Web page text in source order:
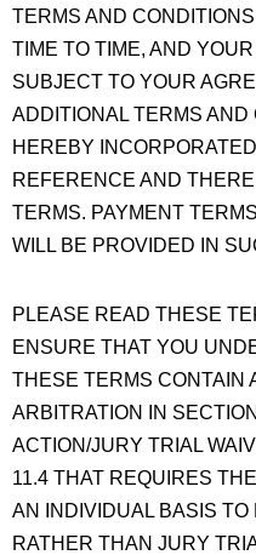
TERMS AND
TIME TO TIME, AND
SUBJECT TO YOUR
ADDITIONAL TERMS
HEREBY
REFERENCE AND
TERMS. PAYMENT
WILL BE PROVIDED IN
PLEASE READ THESE
ENSURE THAT YOU
THESE TERMS CONTAIN
ARBITRATION IN
ACTION/JURY TRIAL
11.4 THAT REQUIRES
AN INDIVIDUAL BASIS
RATHER THAN JURY